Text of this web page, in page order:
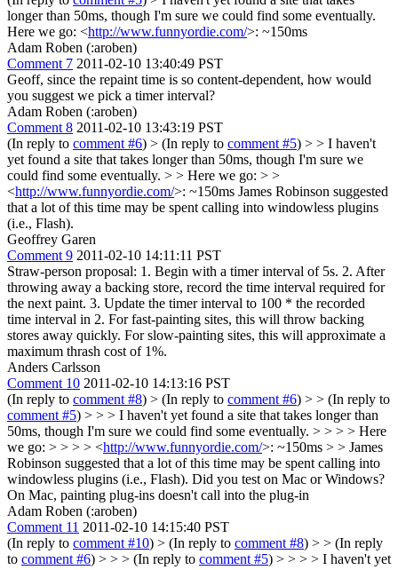
longer than 50ms, though I'm sure we could find some eventually.
Here we go: <http://www.funnyordie.com/>: ~150ms
Adam Roben (:aroben)
Comment 7 2011-02-10 13:40:49 PST
Geoff, since the repaint time is so content-dependent, how would
you suggest we pick a timer interval?
Adam Roben (:aroben)
Comment 8 2011-02-10 13:43:19 PST
(In reply to comment #6) > (In reply to comment #5) > > I haven't
yet found a site that takes longer than 50ms, though I'm sure we
could find some eventually. > > Here we go: > >
<http://www.funnyordie.com/>: ~150ms James Robinson suggested
that a lot of this time may be spent calling into windowless plugins
(i.e., Flash).
Geoffrey Garen
Comment 9 2011-02-10 14:11:11 PST
Straw-person proposal: 1. Begin with a timer interval of 5s. 2. After
throwing away a backing store, record the time interval required for
the next paint. 3. Update the timer interval to 100 * the recorded
time interval in 2. For fast-painting sites, this will throw backing
stores away quickly. For slow-painting sites, this will approximate a
maximum thrash cost of 1%.
Anders Carlsson
Comment 10 2011-02-10 14:13:16 PST
(In reply to comment #8) > (In reply to comment #6) > > (In reply to
comment #5) > > > I haven't yet found a site that takes longer than
50ms, though I'm sure we could find some eventually. > > > > Here
we go: > > > > <http://www.funnyordie.com/>: ~150ms > > James
Robinson suggested that a lot of this time may be spent calling into
windowless plugins (i.e., Flash). Did you test on Mac or Windows?
On Mac, painting plug-ins doesn't call into the plug-in
Adam Roben (:aroben)
Comment 11 2011-02-10 14:15:40 PST
(In reply to comment #10) > (In reply to comment #8) > > (In reply
to comment #6) > > > (In reply to comment #5) > > > > I haven't yet